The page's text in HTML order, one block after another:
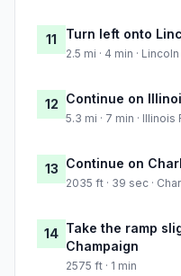
11 Turn left onto
2.5 mi · 4 min ·
12 Continue on
5.3 mi · 7 min · Illinois
13 Continue on
2035 ft · 39 sec ·
14 Take the ramp
Champaign
2575 ft · 1 min